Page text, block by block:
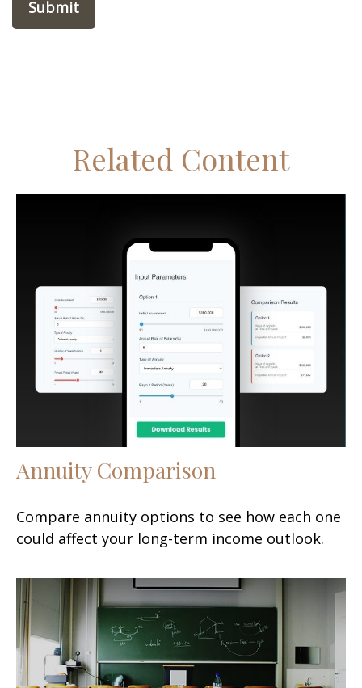
Related Content
Annuity Comparison
Compare annuity options to see how each one
could affect your long-term income outlook.